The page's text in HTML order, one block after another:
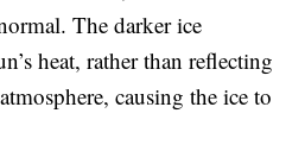
The darker ice
heat, rather than reflecting
causing the ice to